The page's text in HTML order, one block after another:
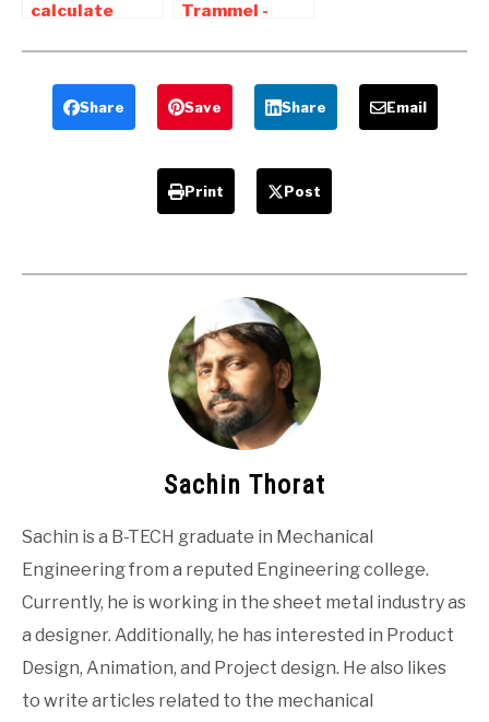
calculate
freedom of a
mechanism |
Grubler’s
Rules
Trammel -
working ,
application
Share Save Share Email
Print Post
Sachin Thorat
Sachin is a B-TECH graduate in Mechanical
Engineering from a reputed Engineering college.
Currently, he is working in the sheet metal industry as
a designer. Additionally, he has interested in Product
Design, Animation, and Project design. He also likes
to write articles related to the mechanical